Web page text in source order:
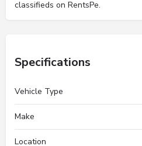
classifieds on RentsPe.
Specifications
Vehicle Type
Make
Location